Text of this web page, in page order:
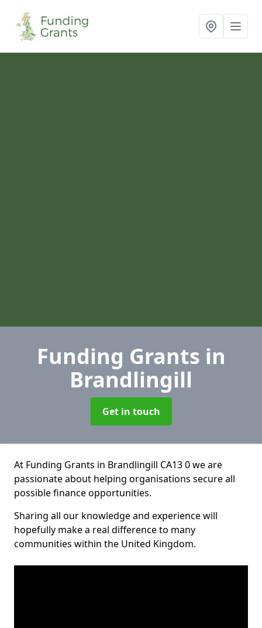
Funding Grants in
Brandlingill
Get in touch
At Funding Grants in Brandlingill CA13 0 we are
passionate about helping organisations secure all
possible finance opportunities.
Sharing all our knowledge and experience will
hopefully make a real difference to many
communities within the United Kingdom.